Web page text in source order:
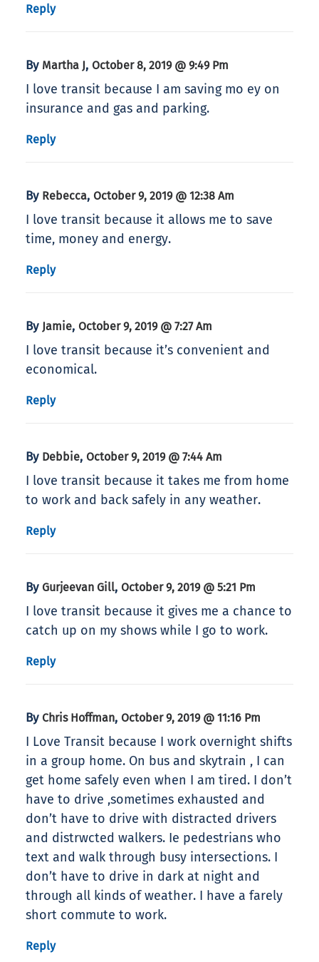
Reply
By Martha J, October 8, 2019 @ 9:49 Pm
I love transit because I am saving mo ey on
insurance and gas and parking.
Reply
By Rebecca, October 9, 2019 @ 12:38 Am
I love transit because it allows me to save
time, money and energy.
Reply
By Jamie, October 9, 2019 @ 7:27 Am
I love transit because it’s convenient and
economical.
Reply
By Debbie, October 9, 2019 @ 7:44 Am
I love transit because it takes me from home
to work and back safely in any weather.
Reply
By Gurjeevan Gill, October 9, 2019 @ 5:21 Pm
I love transit because it gives me a chance to
catch up on my shows while I go to work.
Reply
By Chris Hoffman, October 9, 2019 @ 11:16 Pm
I Love Transit because I work overnight shifts
in a group home. On bus and skytrain , I can
get home safely even when I am tired. I don’t
have to drive ,sometimes exhausted and
don’t have to drive with distracted drivers
and distrwcted walkers. Ie pedestrians who
text and walk through busy intersections. I
don’t have to drive in dark at night and
through all kinds of weather. I have a farely
short commute to work.
Reply